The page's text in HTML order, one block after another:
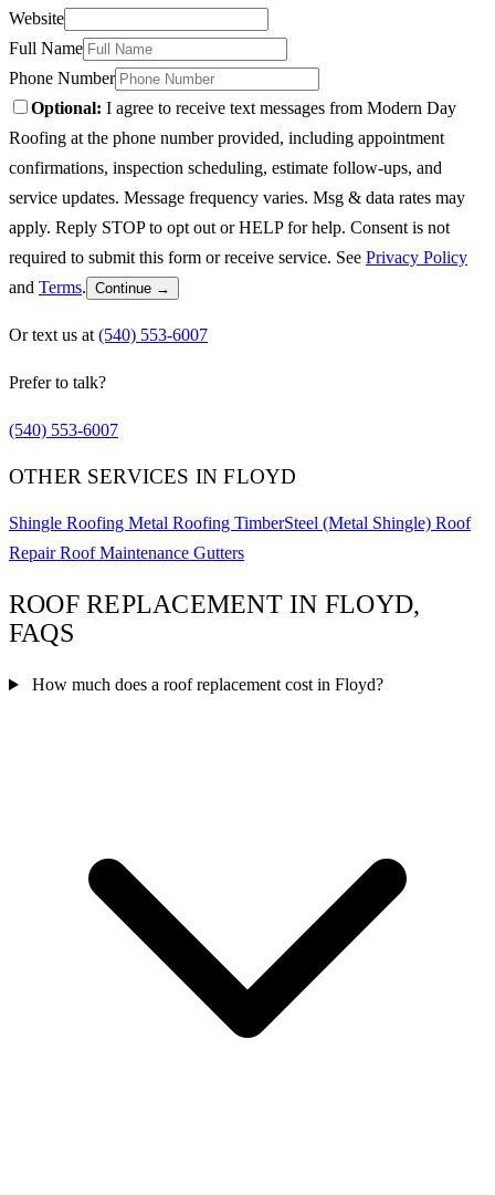
Website
Full Name
Phone Number
Optional: I agree to receive text messages from Modern Day
Roofing at the phone number provided, including appointment
confirmations, inspection scheduling, estimate follow-ups, and
service updates. Message frequency varies. Msg & data rates may
apply. Reply STOP to opt out or HELP for help. Consent is not
required to submit this form or receive service. See Privacy Policy
and Terms. Continue →
Or text us at (540) 553-6007
Prefer to talk?
(540) 553-6007
OTHER SERVICES IN FLOYD
Shingle Roofing Metal Roofing TimberSteel (Metal Shingle) Roof
RepairRoof Maintenance Gutters
ROOF REPLACEMENT IN FLOYD,
FAQS
How much does a roof replacement cost in Floyd?